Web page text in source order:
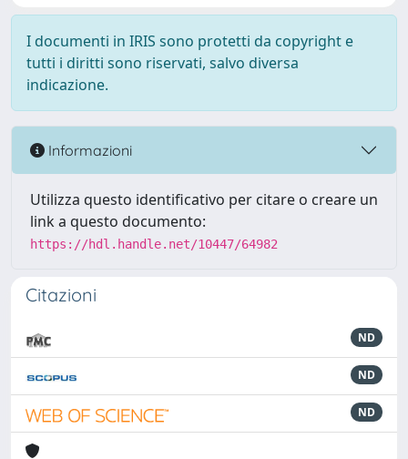
I documenti in IRIS sono protetti da copyright e
tutti i diritti sono riservati, salvo diversa
indicazione.
Informazioni
Utilizza questo identificativo per citare o creare un
link a questo documento:
https://hdl.handle.net/10447/64982
Citazioni
ND
ND
ND